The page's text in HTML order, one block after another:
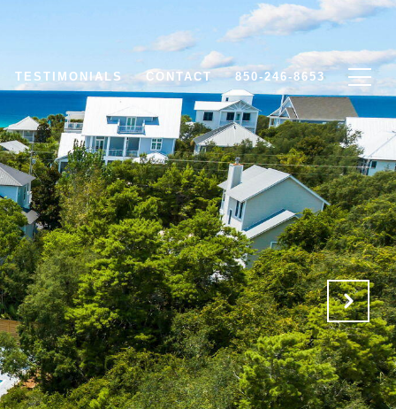
TESTIMONIALS CONTACT 850-246-8653